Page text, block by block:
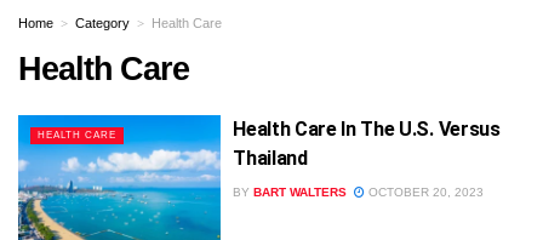
Home Category Health Care
Health Care
HEALTH CARE
Health Care In The U.S. Versus
Thailand
BY BART WALTERS OCTOBER 20, 2023